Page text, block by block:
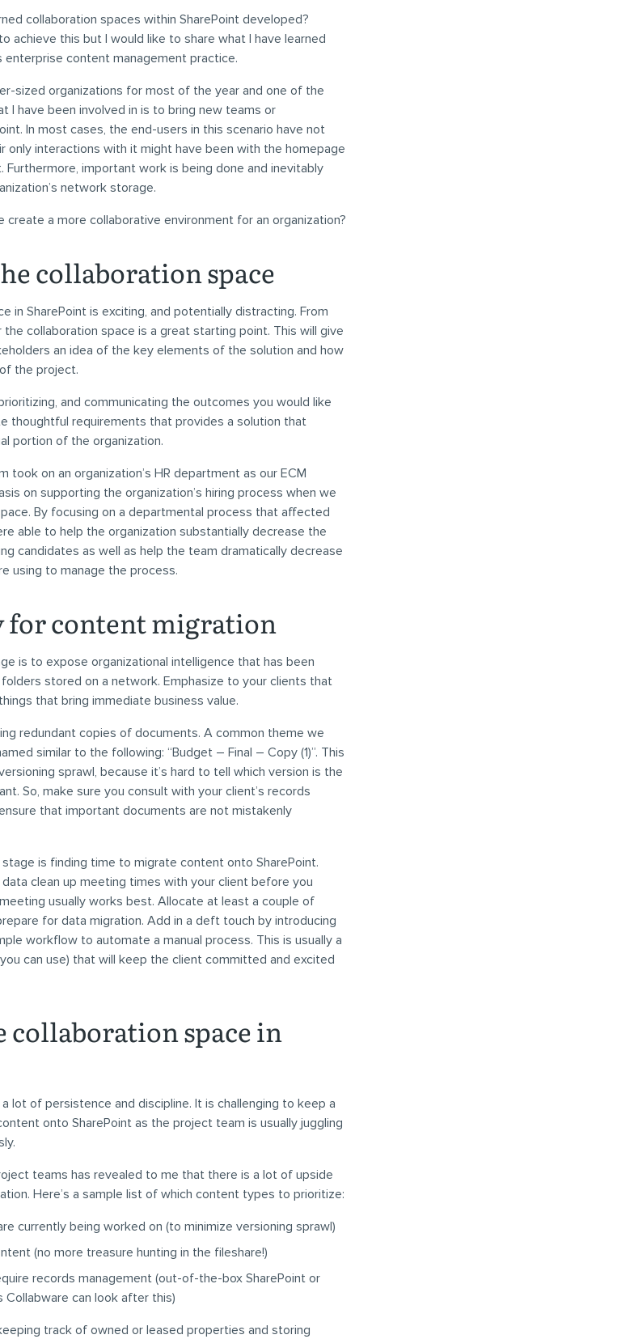
collaboration spaces within SharePoint developed?
achieve this but I would like to share what I have learned
enterprise content management practice.
sized organizations for most of the year and one of the
I have been involved in is to bring new teams or
In most cases, the end-users in this scenario have not
only interactions with it might have been with the homepage
Furthermore, important work is being done and inevitably
network storage.
create a more collaborative environment for an organization?
collaboration space
in SharePoint is exciting, and potentially distracting. From
collaboration space is a great starting point. This will give
an idea of the key elements of the solution and how
the project.
and communicating the outcomes you would like
thoughtful requirements that provides a solution that
portion of the organization.
took on an organization’s HR department as our ECM
on supporting the organization’s hiring process when we
By focusing on a departmental process that affected
able to help the organization substantially decrease the
candidates as well as help the team dramatically decrease
using to manage the process.
for content migration
is to expose organizational intelligence that has been
stored on a network. Emphasize to your clients that
that bring immediate business value.
redundant copies of documents. A common theme we
similar to the following: “Budget – Final – Copy (1)”. This
sprawl, because it’s hard to tell which version is the
So, make sure you consult with your client’s records
that important documents are not mistakenly
is finding time to migrate content onto SharePoint.
clean up meeting times with your client before you
usually works best. Allocate at least a couple of
for data migration. Add in a deft touch by introducing
workflow to automate a manual process. This is usually a
can use) that will keep the client committed and excited
collaboration space in
lot of persistence and discipline. It is challenging to keep a
onto SharePoint as the project team is usually juggling
teams has revealed to me that there is a lot of upside
Here’s a sample list of which content types to prioritize:
currently being worked on (to minimize versioning sprawl)
(no more treasure hunting in the fileshare!)
records management (out-of-the-box SharePoint or
can look after this)
track of owned or leased properties and storing